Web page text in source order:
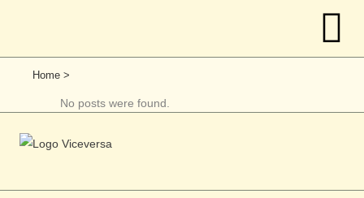
Home >
No posts were found.